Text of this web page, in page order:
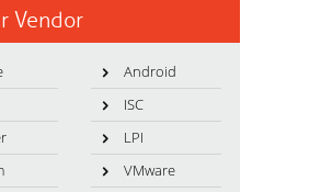
Vendor
Android
ISC
LPI
VMware